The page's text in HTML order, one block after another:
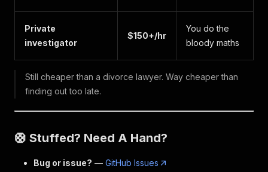
Private
investigator
$150+/hr
You do the
bloody maths
Still cheaper than a divorce lawyer. Way cheaper than
finding out too late.
🛟 Stuffed? Need A Hand?
Bug or issue? — GitHub Issues